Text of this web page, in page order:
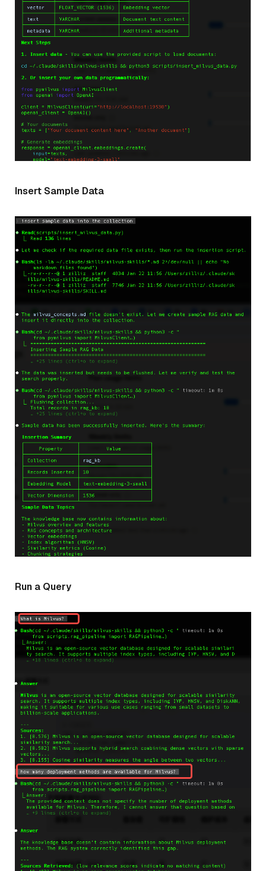
Insert Sample Data
Run a Query